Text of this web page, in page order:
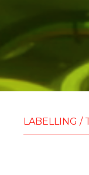
LABELLING /